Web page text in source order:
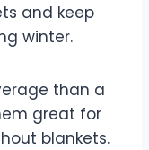
and keep
winter.
than a
great for
blankets.